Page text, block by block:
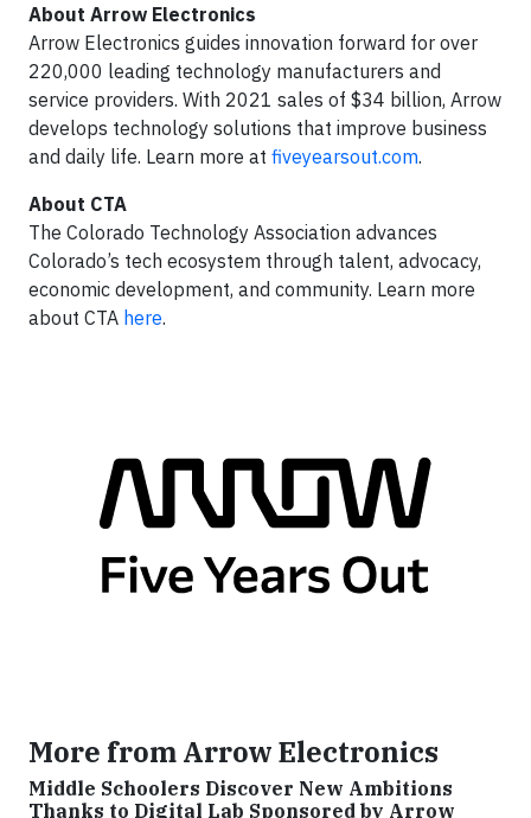
About Arrow Electronics
Arrow Electronics guides innovation forward for over
220,000 leading technology manufacturers and
service providers. With 2021 sales of $34 billion, Arrow
develops technology solutions that improve business
and daily life. Learn more at fiveyearsout.com.
About CTA
The Colorado Technology Association advances
Colorado’s tech ecosystem through talent, advocacy,
economic development, and community. Learn more
about CTA here.
More from Arrow Electronics
Middle Schoolers Discover New Ambitions
Thanks to Digital Lab Sponsored by Arrow